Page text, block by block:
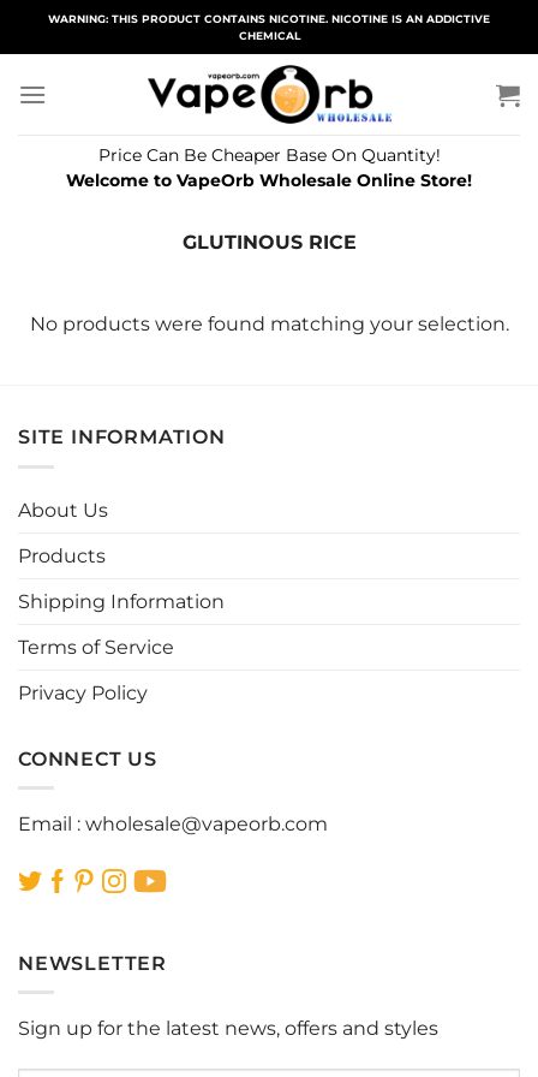
WARNING: THIS PRODUCT CONTAINS NICOTINE. NICOTINE IS AN ADDICTIVE
CHEMICAL
Price Can Be Cheaper Base On Quantity!
Welcome to VapeOrb Wholesale Online Store!
GLUTINOUS RICE
No products were found matching your selection.
SITE INFORMATION
About Us
Products
Shipping Information
Terms of Service
Privacy Policy
CONNECT US
Email : wholesale@vapeorb.com
NEWSLETTER
Sign up for the latest news, offers and styles